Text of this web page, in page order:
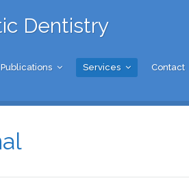
Dentistry
Publications Services Contact